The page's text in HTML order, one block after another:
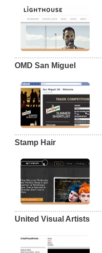
OMD San Miguel
Stamp Hair
United Visual Artists